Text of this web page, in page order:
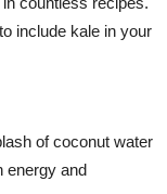
include kale in your
of coconut water
energy and